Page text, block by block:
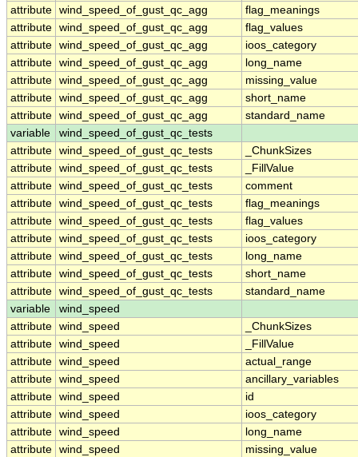
attribute wind_speed_of_gust_qc_agg
flag_meanings
attribute wind_speed_of_gust_qc_agg
flag_values
attribute wind_speed_of_gust_qc_agg
ioos_category
attribute wind_speed_of_gust_qc_agg
long_name
attribute wind_speed_of_gust_qc_agg
missing_value
attribute wind_speed_of_gust_qc_agg
short_name
attribute wind_speed_of_gust_qc_agg
standard_name
variable
wind_speed_of_gust_qc_tests
attribute wind_speed_of_gust_qc_tests
_ChunkSizes
attribute wind_speed_of_gust_qc_tests
_FillValue
attribute wind_speed_of_gust_qc_tests
comment
attribute wind_speed_of_gust_qc_tests
flag_meanings
attribute wind_speed_of_gust_qc_tests
flag_values
attribute wind_speed_of_gust_qc_tests
ioos_category
attribute wind_speed_of_gust_qc_tests
long_name
attribute wind_speed_of_gust_qc_tests
short_name
attribute wind_speed_of_gust_qc_tests
standard_name
variable
wind_speed
attribute wind_speed
_ChunkSizes
attribute wind_speed
_FillValue
attribute wind_speed
actual_range
attribute wind_speed
ancillary_variables
attribute wind_speed
id
attribute wind_speed
ioos_category
attribute wind_speed
long_name
attribute wind_speed
missing_value